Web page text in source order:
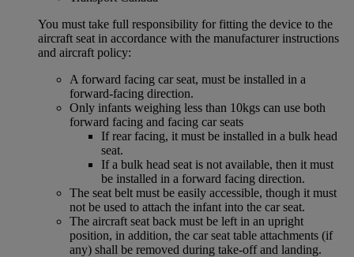
You must take full responsibility for fitting the device to the
aircraft seat in accordance with the manufacturer instructions
and aircraft policy:
A forward facing car seat, must be installed in a
forward-facing direction.
Only infants weighing less than 10kgs can use both
forward facing and facing car seats
If rear facing, it must be installed in a bulk head
seat.
If a bulk head seat is not available, then it must
be installed in a forward facing direction.
The seat belt must be easily accessible, though it must
not be used to attach the infant into the car seat.
The aircraft seat back must be left in an upright
position, in addition, the car seat table attachments (if
any) shall be removed during take-off and landing.